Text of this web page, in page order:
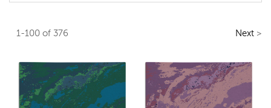
1-100 of 376 Next>